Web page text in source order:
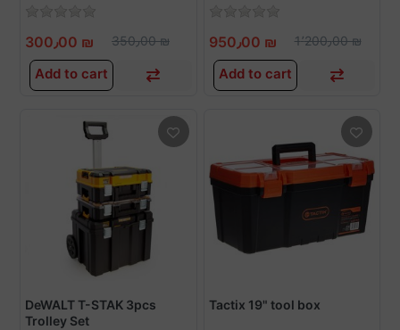
300٫00 ₪ 350٫00 ₪
Add to cart
950٫00 ₪ 1٬200٫00 ₪
Add to cart
DeWALT T-STAK 3pcs
Trolley Set
Tactix 19" tool box